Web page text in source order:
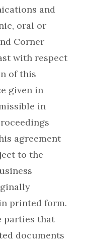
and
oral or
Corner
with respect
of this
given in
in
agreement
to the
printed form.
parties that
documents